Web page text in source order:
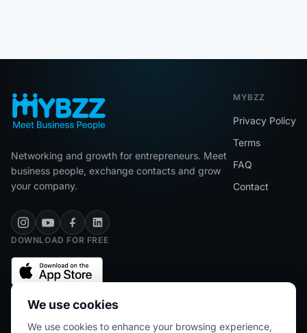
Networking and growth for entrepreneurs. Meet
business people, exchange contacts and grow
your company.
MYBZZ
Privacy Policy
Terms
FAQ
Contact
DOWNLOAD FOR FREE
We use cookies
We use cookies to enhance your browsing experience,